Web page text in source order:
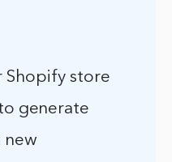
Shopify store
generate
new